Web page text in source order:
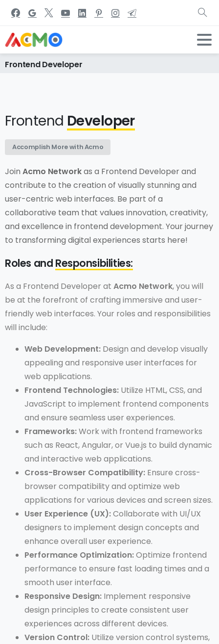
FrontendDeveloper
Frontend Developer
Accomplish More with Acmo
Join Acmo Networkas a Frontend Developer and
contribute to the creation of visually stunning and
user-centric web interfaces. Be part of a
collaborative team that values innovation, creativity,
and excellence in frontend development. Your journey
to transforming digital experiences starts here!
Roles and Responsibilities:
As a Frontend Developer at Acmo Network, you will
be at the forefront of crafting immersive and user-
friendly web interfaces. Your roles and responsibilities
will include:
Web Development: Design and develop visually
appealing and responsive user interfaces for
web applications.
Frontend Technologies: Utilize HTML, CSS, and
JavaScript to implement frontend components
and ensure seamless user experiences.
Frameworks:Work with frontend frameworks
such as React, Angular, or Vue.js to build dynamic
and interactive web applications.
Cross-Browser Compatibility: Ensure cross-
browser compatibility and optimize web
applications for various devices and screen sizes.
User Experience (UX):Collaborate with UI/UX
designers to implement design concepts and
enhance overall user experience.
Performance Optimization:Optimize frontend
performance to ensure fast loading times and a
smooth user interface.
Responsive Design: Implement responsive
design principles to create consistent user
experiences across different devices.
Version Control: Utilize version control systems,